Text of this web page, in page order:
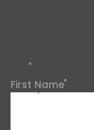
First Name